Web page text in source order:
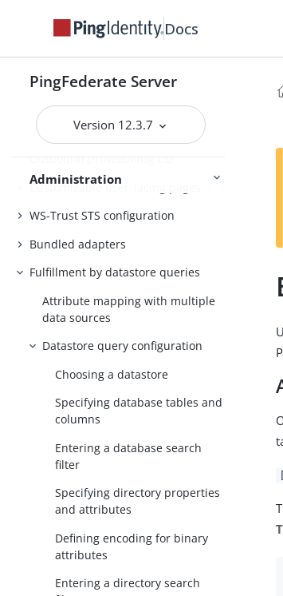
Docs
PingFederate Server
Version 12.3.7
Administration
Customer IAM configuration
Self-service user account
management
System administration
PingFederate log files
Outbound provisioning CLI
Customizable user-facing pages
WS-Trust STS configuration
Bundled adapters
Fulfillment by datastore queries
Attribute mapping with multiple
data sources
Datastore query configuration
Choosing a datastore
Specifying database tables and
columns
Entering a database search
filter
Specifying directory properties
and attributes
Defining encoding for binary
attributes
Entering a directory search